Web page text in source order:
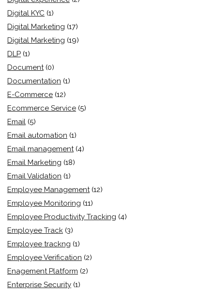
Digital KYC (1)
Digital Marketing (17)
Digital Marketing (19)
DLP (1)
Document (0)
Documentation (1)
E-Commerce (12)
Ecommerce Service (5)
Email (5)
Email automation (1)
Email management (4)
Email Marketing (18)
Email Validation (1)
Employee Management (12)
Employee Monitoring (11)
Employee Productivity Tracking (4)
Employee Track (3)
Employee trackng (1)
Employee Verification (2)
Enagement Platform (2)
Enterprise Security (1)